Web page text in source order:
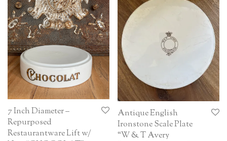
7 Inch Diameter –
Repurposed
Restaurantware Lift w/
Antique English
Ironstone Scale Plate
“W & T Avery